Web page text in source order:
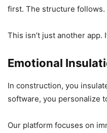
first. The structure follows.
This isn’t just another app.
Emotional
In construction, you
software, you personalize
Our platform focuses on